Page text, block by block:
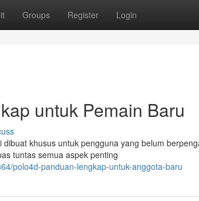
Groups Register Login
untuk Pemain Baru
khusus untuk pengguna yang belum
tuntas semua aspek penting
polo4d-panduan-lengkap-untuk-anggota-baru